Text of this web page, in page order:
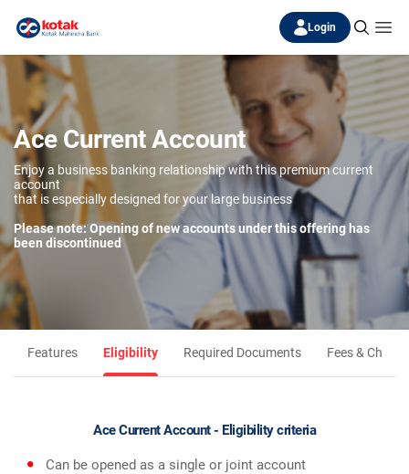
Login
Ace Current Account
Enjoy a business banking relationship with this premium current
account
that is especially designed for your large business
Please note: Opening of new accounts under this offering has
been discontinued
Features Eligibility Required Documents Fees &
Ace Current Account - Eligibility criteria
Can be opened as a single or joint account